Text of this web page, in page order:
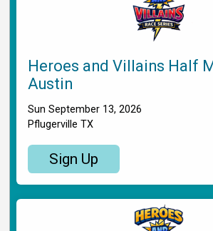
Heroes and Villains Half
Austin
Sun September 13, 2026
Pflugerville TX
Sign Up